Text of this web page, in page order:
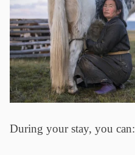
During your stay, you can: